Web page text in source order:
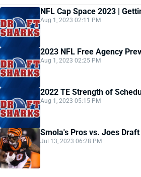
NFL Cap Space 2023 |
Aug 1, 2023 02:11 PM
2023 NFL Free Agency
Aug 1, 2023 02:25 PM
2022 TE Strength of
Aug 1, 2023 05:15 PM
Smola's Pros vs. Joes Draft
Jul 13, 2023 06:28 PM